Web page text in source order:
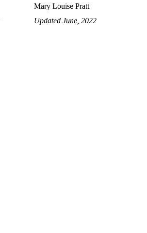
Mary Louise Pratt
Updated June, 2022